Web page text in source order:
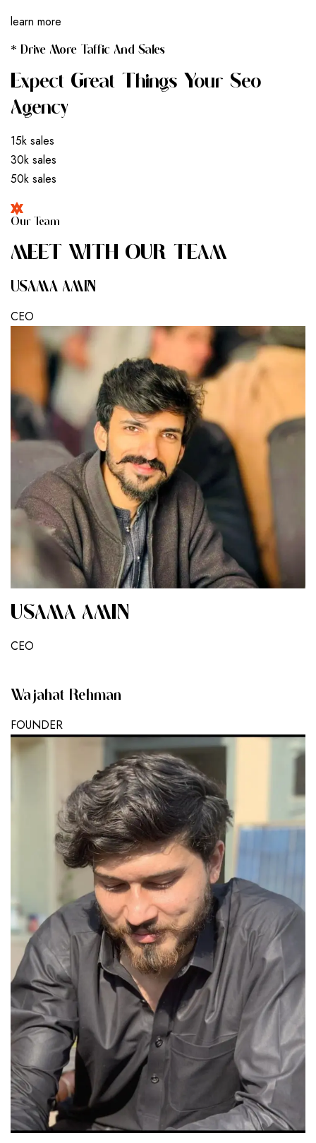
learn more
* Drive More Taffic And Sales
Expect Great Things Your Seo
Agency
15k sales
30k sales
50k sales
Our Team
MEET WITH OUR TEAM
USAMA AMIN
CEO
USAMA AMIN
CEO
Wajahat Rehman
FOUNDER